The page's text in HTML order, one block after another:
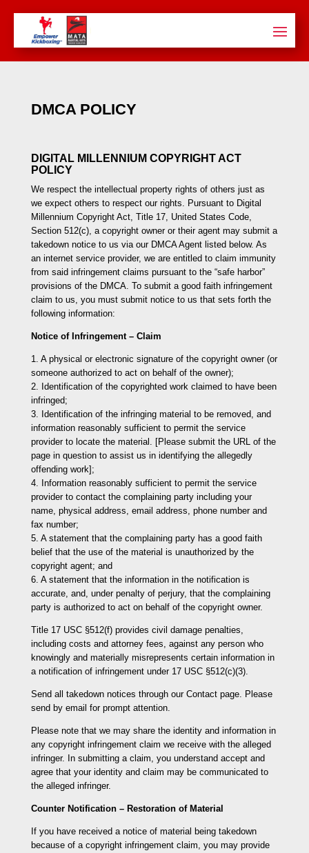
DMCA POLICY
DIGITAL MILLENNIUM COPYRIGHT ACT
POLICY
We respect the intellectual property rights of others just as
we expect others to respect our rights. Pursuant to Digital
Millennium Copyright Act, Title 17, United States Code,
Section 512(c), a copyright owner or their agent may submit a
takedown notice to us via our DMCA Agent listed below. As
an internet service provider, we are entitled to claim immunity
from said infringement claims pursuant to the “safe harbor”
provisions of the DMCA. To submit a good faith infringement
claim to us, you must submit notice to us that sets forth the
following information:
Notice of Infringement – Claim
1. A physical or electronic signature of the copyright owner (or
someone authorized to act on behalf of the owner);
2. Identification of the copyrighted work claimed to have been
infringed;
3. Identification of the infringing material to be removed, and
information reasonably sufficient to permit the service
provider to locate the material. [Please submit the URL of the
page in question to assist us in identifying the allegedly
offending work];
4. Information reasonably sufficient to permit the service
provider to contact the complaining party including your
name, physical address, email address, phone number and
fax number;
5. A statement that the complaining party has a good faith
belief that the use of the material is unauthorized by the
copyright agent; and
6. A statement that the information in the notification is
accurate, and, under penalty of perjury, that the complaining
party is authorized to act on behalf of the copyright owner.
Title 17 USC §512(f) provides civil damage penalties,
including costs and attorney fees, against any person who
knowingly and materially misrepresents certain information in
a notification of infringement under 17 USC §512(c)(3).
Send all takedown notices through our Contact page. Please
send by email for prompt attention.
Please note that we may share the identity and information in
any copyright infringement claim we receive with the alleged
infringer. In submitting a claim, you understand accept and
agree that your identity and claim may be communicated to
the alleged infringer.
Counter Notification – Restoration of Material
If you have received a notice of material being takedown
because of a copyright infringement claim, you may provide